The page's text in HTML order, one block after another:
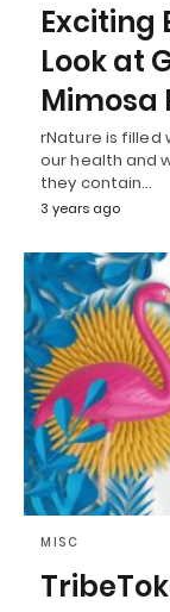
Exciting
Look at
Mimosa
rNature is filled
our health and
they contain…
3 years ago
MISC